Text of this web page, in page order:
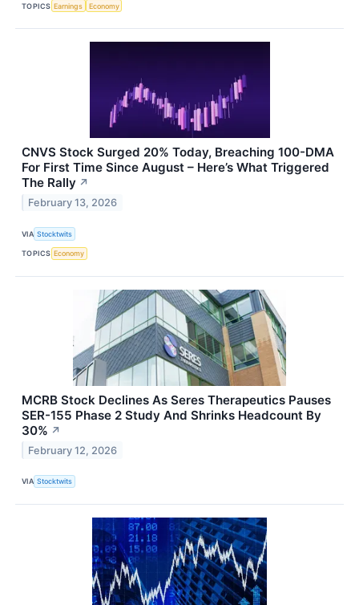
TOPICS Earnings Economy
CNVS Stock Surged 20% Today, Breaching 100-DMA
For First Time Since August – Here’s What Triggered
The Rally ↗
February 13, 2026
VIA Stocktwits
TOPICS Economy
MCRB Stock Declines As Seres Therapeutics Pauses
SER-155 Phase 2 Study And Shrinks Headcount By
30% ↗
February 12, 2026
VIA Stocktwits